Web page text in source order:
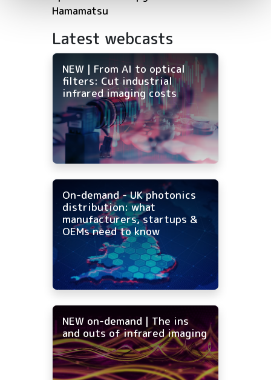
Hamamatsu
Latest webcasts
NEW | From AI to optical
filters: Cut industrial
infrared imaging costs
On-demand - UK photonics
distribution: what
manufacturers, startups &
OEMs need to know
NEW on-demand | The ins
and outs of infrared imaging